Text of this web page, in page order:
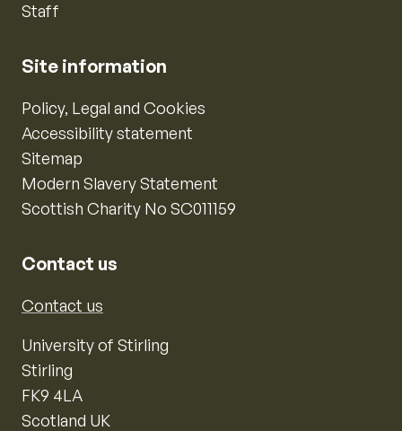
Staff
Site information
Policy, Legal and Cookies
Accessibility statement
Sitemap
Modern Slavery Statement
Scottish Charity No SC011159
Contact us
Contact us
University of Stirling
Stirling
FK9 4LA
Scotland UK